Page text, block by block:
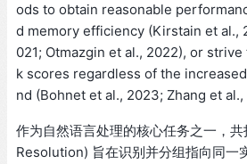
ods to obtain reasonable
d memory efficiency (Kirstain et al.,
021; Otmazgin et al., 2022), or
k scores regardless of the
nd (Bohnet et al., 2023; Zhang et
作为自然语言处理的核心任务之一，
Resolution) 旨在识别并分组指向同一